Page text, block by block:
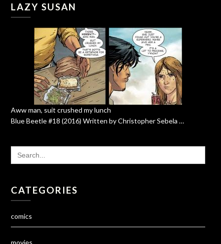
LAZY SUSAN
Aww man, suit crushed my lunch
Blue Beetle #18 (2016) Written by Christopher Sebela …
SEARCH
FOR:
CATEGORIES
comics
movies